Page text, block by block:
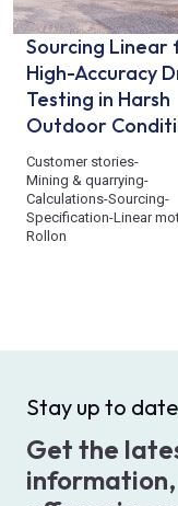
Sourcing Linear
High-Accuracy
Testing in Harsh
Outdoor
Customer stories-
Mining & quarrying-
Calculations-Sourcing-
Specification-Linear
Rollon
Stay up to date
Get the